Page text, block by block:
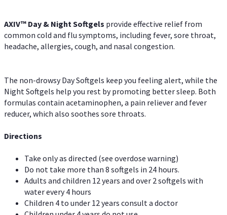
AXIV™ Day & NightSoftgels provide effective relief from
common cold and flu symptoms, including fever, sore throat,
headache, allergies, cough, and nasal congestion.
The non-drowsy Day Softgels keep you feeling alert, while the
Night Softgels help you rest by promoting better sleep. Both
formulas contain acetaminophen, a pain reliever and fever
reducer, which also soothes sore throats.
Directions
Take only as directed (see overdose warning)
Do not take more than 8 softgels in 24 hours.
Adults and children 12 years and over 2 softgels with
water every 4 hours
Children 4 to under 12 years consult a doctor